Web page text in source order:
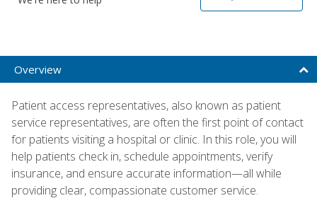
Overview
Patient access representatives, also known as patient
service representatives, are often the first point of contact
for patients visiting a hospital or clinic. In this role, you will
help patients check in, schedule appointments, verify
insurance, and ensure accurate information—all while
providing clear, compassionate customer service.